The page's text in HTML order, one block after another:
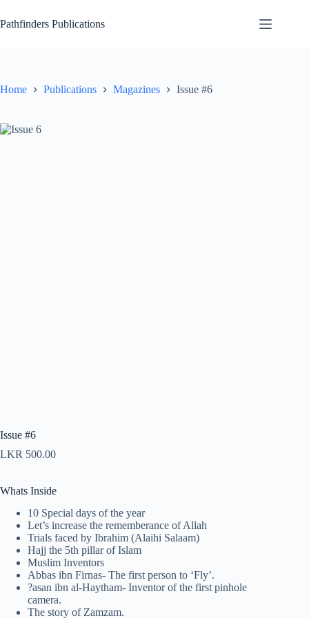
to
content
Pathfinders Publications
Home Publications Magazines Issue #6
Issue #6
LKR 500.00
Whats Inside
10 Special days of the year
Let’s increase the rememberance of Allah
Trials faced by Ibrahim (Alaihi Salaam)
Hajj the 5th pillar of Islam
Muslim Inventors
Abbas ibn Firnas- The first person to ‘Fly’.
?asan ibn al-Haytham- Inventor of the first pinhole
camera.
The story of Zamzam.